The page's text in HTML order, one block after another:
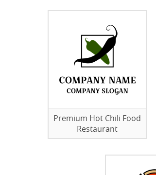
Premium Hot Chili Food
Restaurant